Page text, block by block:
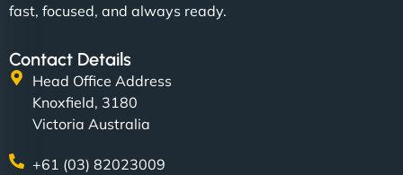
fast, focused, and always ready.
Contact Details
Head Office Address
Knoxfield, 3180
Victoria Australia
+61 (03) 82023009